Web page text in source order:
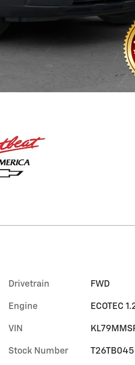
Drivetrain FWD
Engine ECOTEC
VIN
Stock Number T26TB045